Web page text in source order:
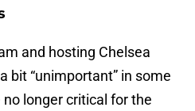
and hosting Chelsea
bit “unimportant” in some
longer critical for the